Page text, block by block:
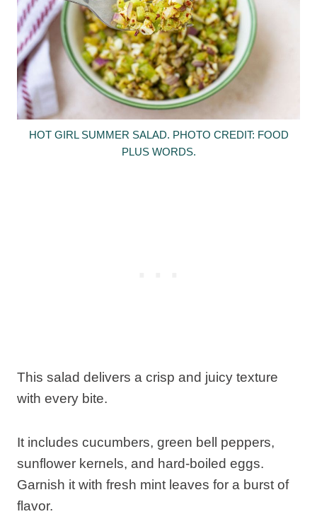
HOT GIRL SUMMER SALAD. PHOTO CREDIT: FOOD
PLUS WORDS.
This salad delivers a crisp and juicy texture
with every bite.
It includes cucumbers, green bell peppers,
sunflower kernels, and hard-boiled eggs.
Garnish it with fresh mint leaves for a burst of
flavor.